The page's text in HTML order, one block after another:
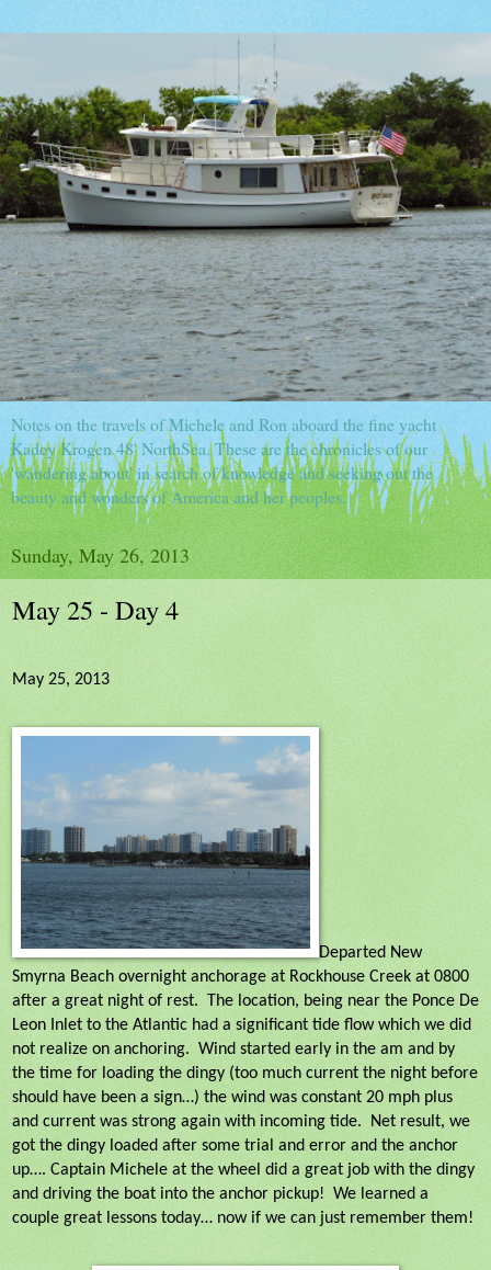
Notes on the travels of Michele and Ron aboard the fine yacht
Kadey Krogen 48' NorthSea. These are the chronicles of our
'wandering about' in search of knowledge and seeking out the
beauty and wonders of America and her peoples.
Sunday, May 26, 2013
May 25 - Day 4
May 25, 2013
Departed New
Smyrna Beach overnight anchorage at Rockhouse Creek at 0800
after a great night of rest.
The location, being near the Ponce De
Leon Inlet to the Atlantic had a significant tide flow which we did
not realize on anchoring. Wind started early in the am and by
the time for loading the dingy (too much current the night before
should have been a sign…) the wind was constant 20 mph plus
and current was strong again with incoming tide.
Net result, we
got the dingy loaded after some trial and error and the anchor
up…. Captain Michele at the wheel did a great job with the dingy
and driving the boat into the anchor pickup! We learned a
couple great lessons today… now if we can just remember them!